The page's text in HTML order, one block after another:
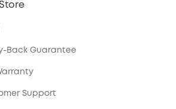
Back Guarantee
Support